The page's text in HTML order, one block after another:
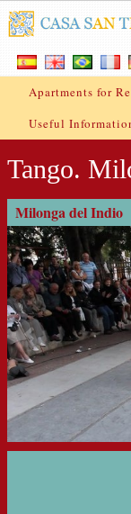
Apartments for
Useful
Tango.
Milonga del Indio